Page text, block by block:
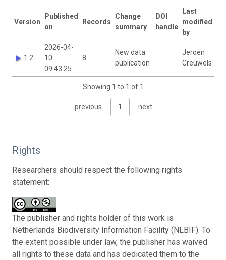
Version
Published
on
Records
Change
summary
DOI
handle
Last
modified
by
1.2
2026-04-
10
09:43:25
8
New data
publication
Jeroen
Creuwels
Showing 1 to 1 of 1
previous 1 next
Rights
Researchers should respect the following rights
statement:
The publisher and rights holder of this work is
Netherlands Biodiversity Information Facility (NLBIF). To
the extent possible under law, the publisher has waived
all rights to these data and has dedicated them to the